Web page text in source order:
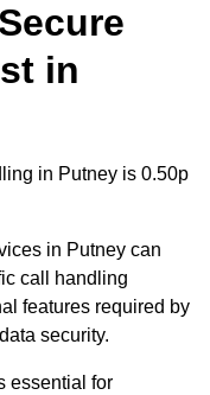
in
in Putney is 0.50p
in Putney can
call handling
features required by
security.
essential for